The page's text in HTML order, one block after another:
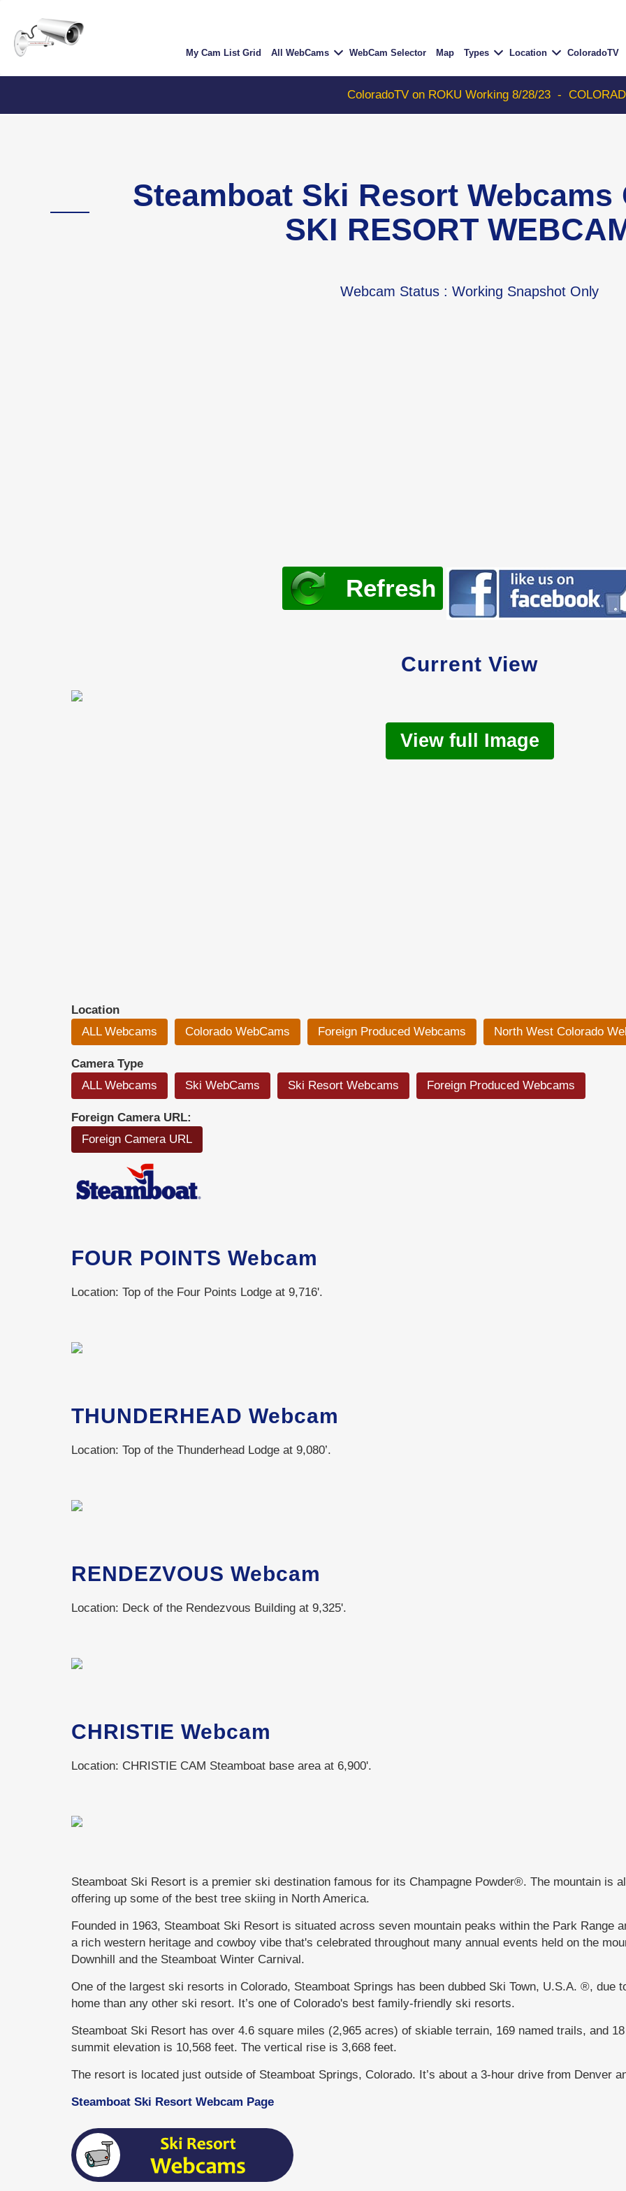
main
content
My Cam List Grid All WebCams WebCam Selector Map Types Location ColoradoTV
ColoradoTV on ROKU Working 8/28/23 - COLORADOTV
Steamboat Ski Resort Webcams
SKI RESORT
Webcam Status : Working Snapshot Only
Refresh
Current View
View full Image
Location
ALL Webcams
Colorado WebCams Foreign Produced Webcams North West Colorado
Camera Type
ALL Webcams
Ski WebCams Ski Resort Webcams Foreign Produced Webcams
Foreign Camera URL:
Foreign Camera URL
FOUR POINTS Webcam
Location: Top of the Four Points Lodge at 9,716'.
THUNDERHEAD Webcam
Location: Top of the Thunderhead Lodge at 9,080’.
RENDEZVOUS Webcam
Location: Deck of the Rendezvous Building at 9,325'.
CHRISTIE Webcam
Location: CHRISTIE CAM Steamboat base area at 6,900'.
Steamboat Ski Resort is a premier ski destination famous for its Champagne Powder®. The mountain is
offering up some of the best tree skiing in North America.
Founded in 1963, Steamboat Ski Resort is situated across seven mountain peaks within the Park Range
a rich western heritage and cowboy vibe that's celebrated throughout many annual events held on the
Downhill and the Steamboat Winter Carnival.
One of the largest ski resorts in Colorado, Steamboat Springs has been dubbed Ski Town, U.S.A. ®, due
home than any other ski resort. It’s one of Colorado's best family-friendly ski resorts.
Steamboat Ski Resort has over 4.6 square miles (2,965 acres) of skiable terrain, 169 named trails, and
summit elevation is 10,568 feet. The vertical rise is 3,668 feet.
The resort is located just outside of Steamboat Springs, Colorado. It’s about a 3-hour drive from Denver
Steamboat Ski Resort Webcam Page